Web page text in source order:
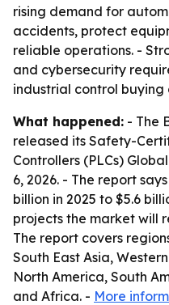
rising demand for
accidents, protect
reliable operations. -
and cybersecurity
industrial control buying
What happened: - The
released its Safety-
Controllers (PLCs)
6, 2026. - The report
billion in 2025 to $5.6
projects the market will
The report covers
South East Asia,
North America, South
and Africa. - More